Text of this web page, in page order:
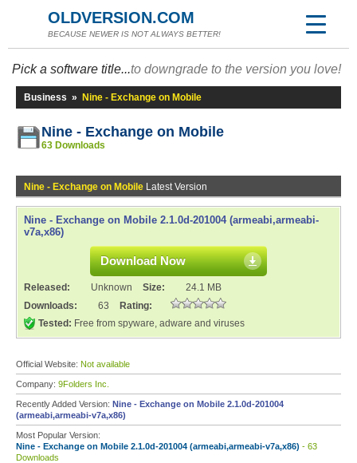
OLDVERSION.COM
BECAUSE NEWER IS NOT ALWAYS BETTER!
Pick a software title...to downgrade to the version you love!
Business » Nine - Exchange on Mobile
Nine - Exchange on Mobile
63 Downloads
Nine - Exchange on Mobile Latest Version
Nine - Exchange on Mobile 2.1.0d-201004 (armeabi,armeabi-
v7a,x86)
Download Now
Released: Unknown Size:
24.1 MB
Downloads:
63
Rating:
Tested: Free from spyware, adware and viruses
Official Website: Not available
Company: 9Folders Inc.
Recently Added Version: Nine - Exchange on Mobile 2.1.0d-201004
(armeabi,armeabi-v7a,x86)
Most Popular Version:
Nine - Exchange on Mobile 2.1.0d-201004 (armeabi,armeabi-v7a,x86) - 63
Downloads